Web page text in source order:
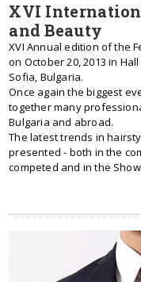
XVI
and Beauty
XVI Annual edition of the
on October 20, 2013 in
Sofia, Bulgaria.
Once again the biggest
together many
Bulgaria and abroad.
The latest trends in
presented - both in the
competed and in the